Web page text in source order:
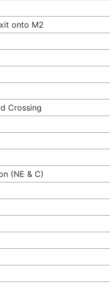
onto M2
Crossing
(NE & C)